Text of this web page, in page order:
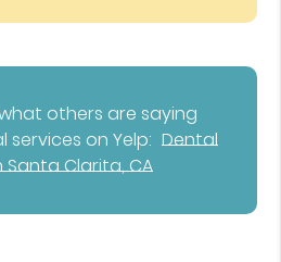
others are saying
on Yelp: Dental
Santa Clarita, CA